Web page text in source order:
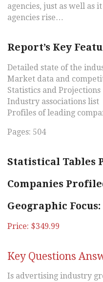
agencies, just as well as
agencies rise…
Report’s Key
Detailed state of the
Market data and
Statistics and Projections
Industry associations list
Profiles of leading
Pages: 504
Statistical Tables
Companies
Geographic
Price: $349.99
Key Questions
Is advertising industry